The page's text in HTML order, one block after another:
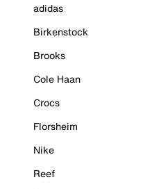
adidas
Birkenstock
Brooks
Cole Haan
Crocs
Florsheim
Nike
Reef